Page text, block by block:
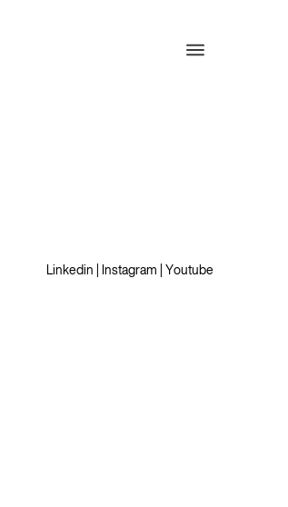
Linkedin Instagram Youtube